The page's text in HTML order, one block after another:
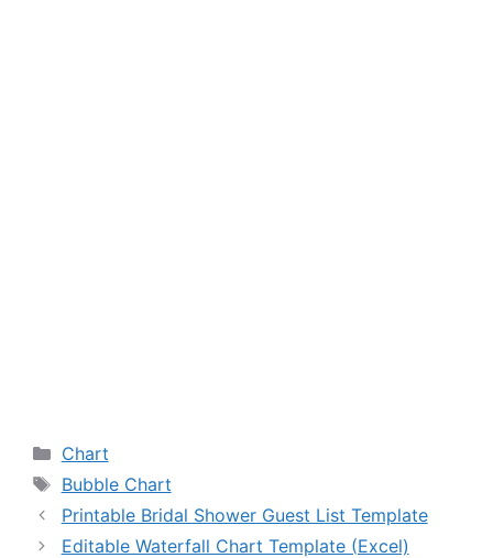
Categories
Chart
Tags
Bubble Chart
Printable Bridal Shower Guest List Template
Editable Waterfall Chart Template (Excel)